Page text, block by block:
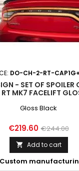
DO-CH-2-RT-
- SET OF SPOILER
RT MK7 FACELIFT
Gloss Black
Price
€219.60 Regular
price
€244.00
 Add to cart
Custom